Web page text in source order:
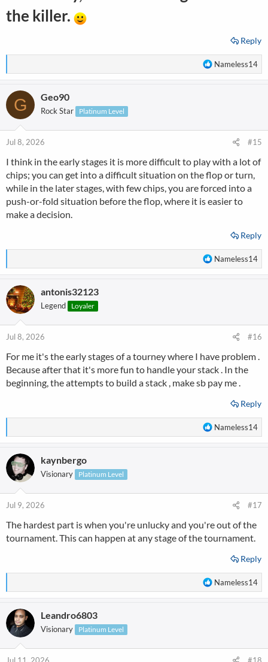
the killer.
Reply
R
e
o
:
Nameless14
G Geo90
Rock Star Platinum Level
Jul 8, 2026 #15
I think in the early stages it is more difficult to play with a lot of
chips; you can get into a difficult situation on the flop or turn,
while in the later stages, with few chips, you are forced into a
push-or-fold situation before the flop, where it is easier to
make a decision.
Reply
R
e
o
:
Nameless14
antonis32123
Legend Loyaler
Jul 8, 2026 #16
For me it's the early stages of a tourney where I have problem .
Because after that it's more fun to handle your stack . In the
beginning, the attempts to build a stack , make sb pay me .
Reply
R
e
o
:
Nameless14
kaynbergo
Visionary Platinum Level
Jul 9, 2026 #17
The hardest part is when you're unlucky and you're out of the
tournament. This can happen at any stage of the tournament.
Reply
R
e
o
Nameless14
Leandro6803
Visionary Platinum Level